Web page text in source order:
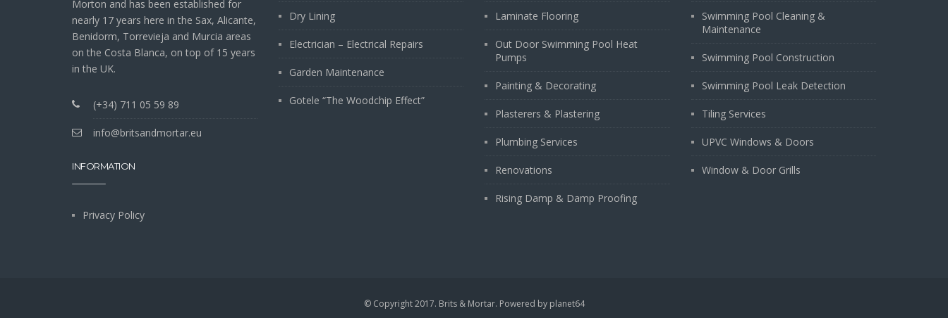
Morton and has been established for
nearly 17 years here in the Sax, Alicante,
Benidorm, Torrevieja and Murcia areas
on the Costa Blanca, on top of 15 years
in the UK.
(+34) 711 05 59 89
info@britsandmortar.eu
INFORMATION
Privacy Policy
Dry Lining
Electrician – Electrical Repairs
Garden Maintenance
Gotele “The Woodchip Effect”
Laminate Flooring
Out Door Swimming Pool Heat
Pumps
Painting & Decorating
Plasterers & Plastering
Plumbing Services
Renovations
Rising Damp & Damp Proofing
Swimming Pool Cleaning &
Maintenance
Swimming Pool Construction
Swimming Pool Leak Detection
Tiling Services
UPVC Windows & Doors
Window & Door Grills
© Copyright 2017. Brits & Mortar. Powered by planet64